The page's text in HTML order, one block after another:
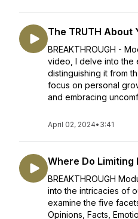
The TRUTH About
BREAKTHROUGH -
video, I delve into the
distinguishing it from
focus on personal
and embracing
April 02, 2024• 3:41
Where Do Limiting
BREAKTHROUGH
into the intricacies of
examine the five
Opinions, Facts,